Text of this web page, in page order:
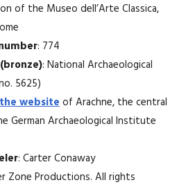
of the Museo dell’Arte Classica,
: 774
: National Archaeological
5625)
websiteof Arachne, the central
German Archaeological Institute
: Carter Conaway
Zone Productions. All rights